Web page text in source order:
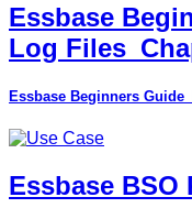
Essbase
Log
Essbase Beginners
Essbase BSO